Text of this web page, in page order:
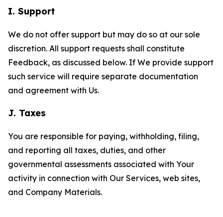
I. Support
We do not offer support but may do so at our sole
discretion. All support requests shall constitute
Feedback, as discussed below. If We provide support
such service will require separate documentation
and agreement with Us.
J. Taxes
You are responsible for paying, withholding, filing,
and reporting all taxes, duties, and other
governmental assessments associated with Your
activity in connection with Our Services, web sites,
and Company Materials.